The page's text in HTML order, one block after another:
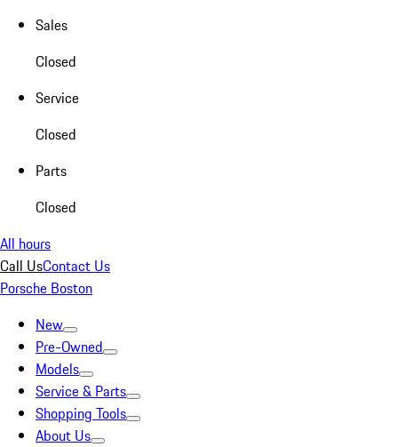
Sales
Closed
Service
Closed
Parts
Closed
All hours
Call UsContact Us
Porsche Boston
New
Pre-Owned
Models
Service & Parts
Shopping Tools
About Us